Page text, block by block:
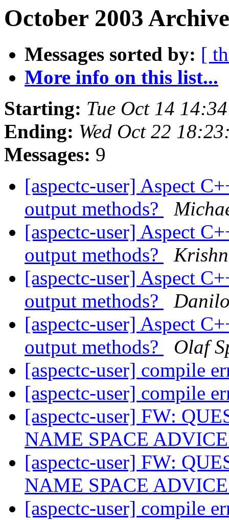
October 2003
Messages sorted by: [
More info on this list...
Starting: Tue Oct 14
Ending: Wed Oct 22
Messages: 9
[aspectc-user] Aspect
output methods?
[aspectc-user] Aspect
output methods?
[aspectc-user] Aspect
output methods?
[aspectc-user] Aspect
output methods?
Olaf
[aspectc-user] compile
[aspectc-user] compile
[aspectc-user] FW:
NAME SPACE
[aspectc-user] FW:
NAME SPACE
[aspectc-user] compile